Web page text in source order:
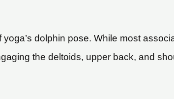
dolphin pose. While most
the deltoids, upper back, and